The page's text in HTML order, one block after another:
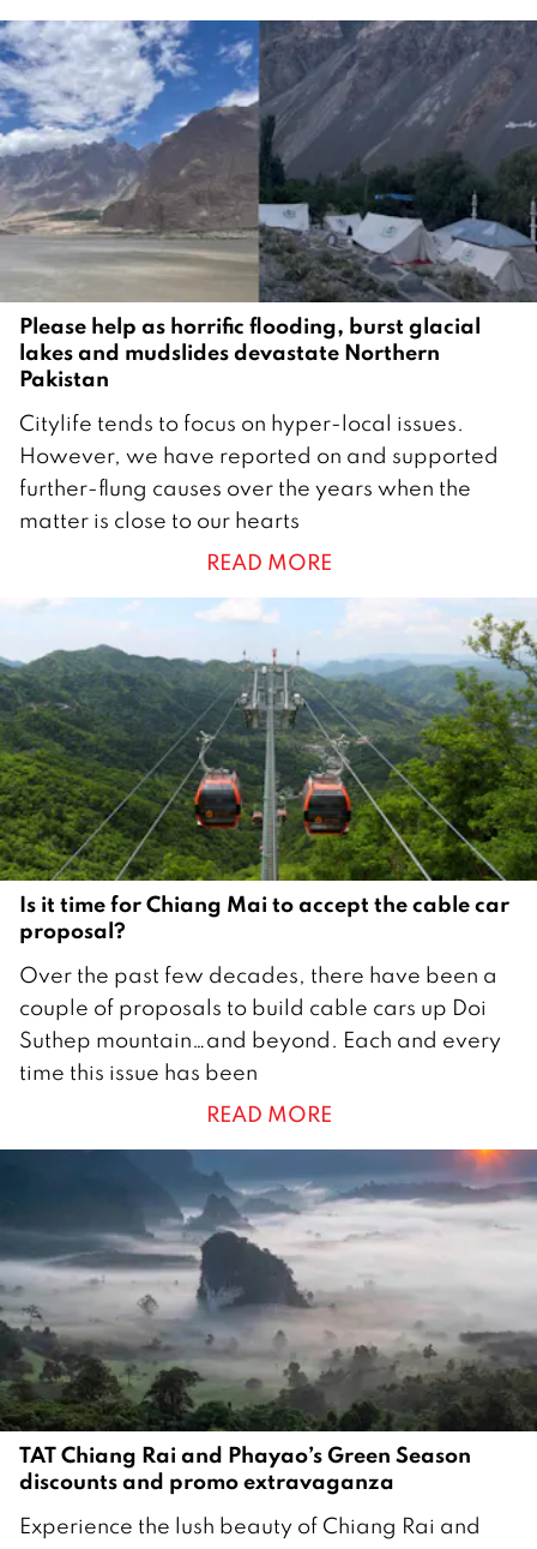
b
e
r
2
0
2
5
Please help as horrific flooding, burst glacial
lakes and mudslides devastate Northern
Pakistan
6
A
u
g
s
2
0
2
5
Citylife tends to focus on hyper-local issues.
However, we have reported on and supported
further-flung causes over the years when the
matter is close to our hearts
READ MORE
Is it time for Chiang Mai to accept the cable car
proposal?
J
u
l
y
0
Over the past few decades, there have been a
couple of proposals to build cable cars up Doi
Suthep mountain…and beyond. Each and every
time this issue has been
READ MORE
TAT Chiang Rai and Phayao’s Green Season
discounts and promo extravaganza
0
Experience the lush beauty of Chiang Rai and